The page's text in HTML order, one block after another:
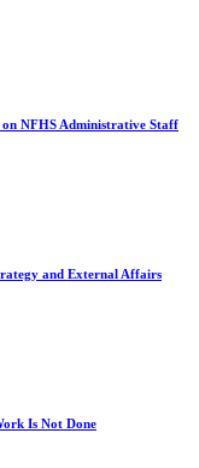
NFHS Administrative Staff
and External Affairs
Is Not Done